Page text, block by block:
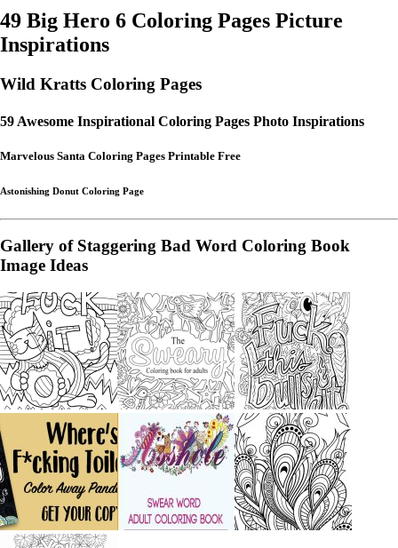
49 Big Hero 6 Coloring Pages Picture
Inspirations
Wild Kratts Coloring Pages
59 Awesome Inspirational Coloring Pages Photo Inspirations
Marvelous Santa Coloring Pages Printable Free
Astonishing Donut Coloring Page
Gallery of Staggering Bad Word Coloring Book
Image Ideas